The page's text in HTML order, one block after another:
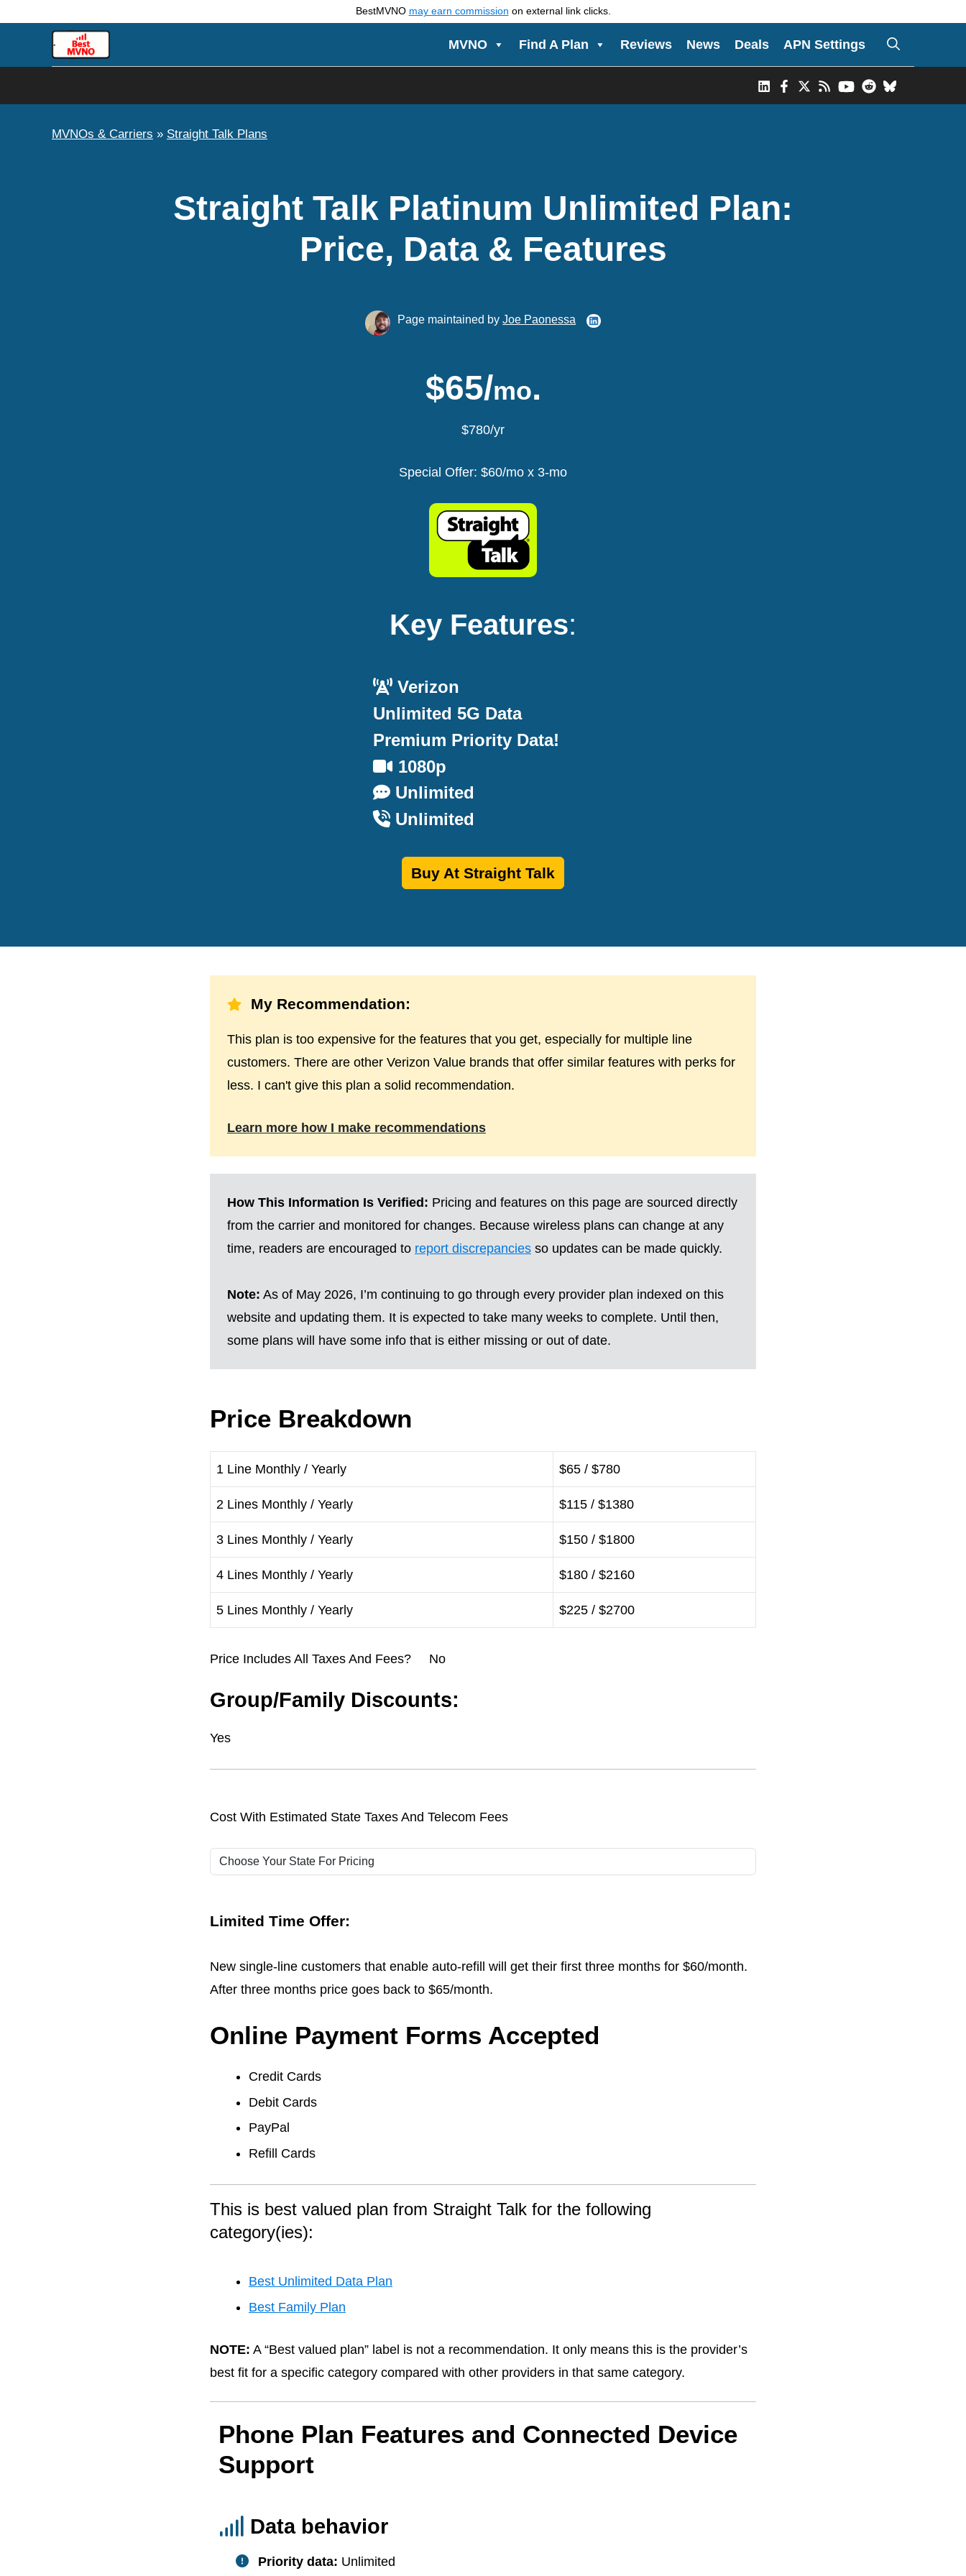
BestMVNO may earn commission on external link clicks.
MVNO Find A Plan Reviews News Deals APN Settings
MVNOs & Carriers » Straight Talk Plans
Straight Talk Platinum Unlimited Plan:
Price, Data & Features
Page maintained byJoe Paonessa
$65/mo.
$780/yr
Special Offer: $60/mo x 3-mo
Key Features:
Verizon
Unlimited 5G Data
Premium Priority Data!
1080p
Unlimited
Unlimited
Buy At Straight Talk
My Recommendation:
This plan is too expensive for the features that you get, especially for multiple line
customers. There are other Verizon Value brands that offer similar features with perks for
less. I can't give this plan a solid recommendation.
Learn more how I make recommendations
How This Information Is Verified: Pricing and features on this page are sourced directly
from the carrier and monitored for changes. Because wireless plans can change at any
time, readers are encouraged to report discrepancies so updates can be made quickly.
Note: As of May 2026, I’m continuing to go through every provider plan indexed on this
website and updating them. It is expected to take many weeks to complete. Until then,
some plans will have some info that is either missing or out of date.
Price Breakdown
1 Line Monthly / Yearly $65 / $780
2 Lines Monthly / Yearly $115 / $1380
3 Lines Monthly / Yearly $150 / $1800
4 Lines Monthly / Yearly $180 / $2160
5 Lines Monthly / Yearly $225 / $2700
Price Includes All Taxes And Fees? No
Group/Family Discounts:
Yes
Cost With Estimated State Taxes And Telecom Fees
Limited Time Offer:
New single-line customers that enable auto-refill will get their first three months for $60/month.
After three months price goes back to $65/month.
Online Payment Forms Accepted
Credit Cards
Debit Cards
PayPal
Refill Cards
This is best valued plan from Straight Talk for the following
category(ies):
Best Unlimited Data Plan
Best Family Plan
NOTE: A “Best valued plan” label is not a recommendation. It only means this is the provider’s
best fit for a specific category compared with other providers in that same category.
Phone Plan Features and Connected Device
Support
Data behavior
Priority data: Unlimited